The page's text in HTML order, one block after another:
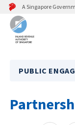
A Singapore
PUBLIC